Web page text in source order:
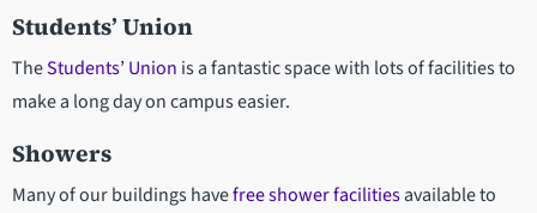
Students’ Union
TheStudents’ Union is a fantastic space with lots of facilities to
make a long day on campus easier.
Showers
Many of our buildings havefree shower facilitiesavailable to